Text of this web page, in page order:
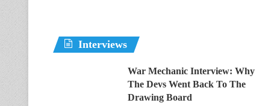
Interviews
War Mechanic Interview: Why
The Devs Went Back To The
Drawing Board